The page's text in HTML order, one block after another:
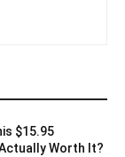
$15.95
Worth It?